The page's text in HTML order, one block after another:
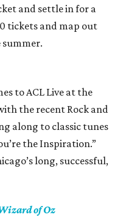
and settle in for a
tickets and map out
summer.
to ACL Live at the
the recent Rock and
along to classic tunes
the Inspiration.”
long, successful,
of Oz